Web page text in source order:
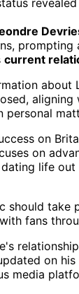
prompting
current
about
aligning
personal
on
on
life
should take
fans
on his
media